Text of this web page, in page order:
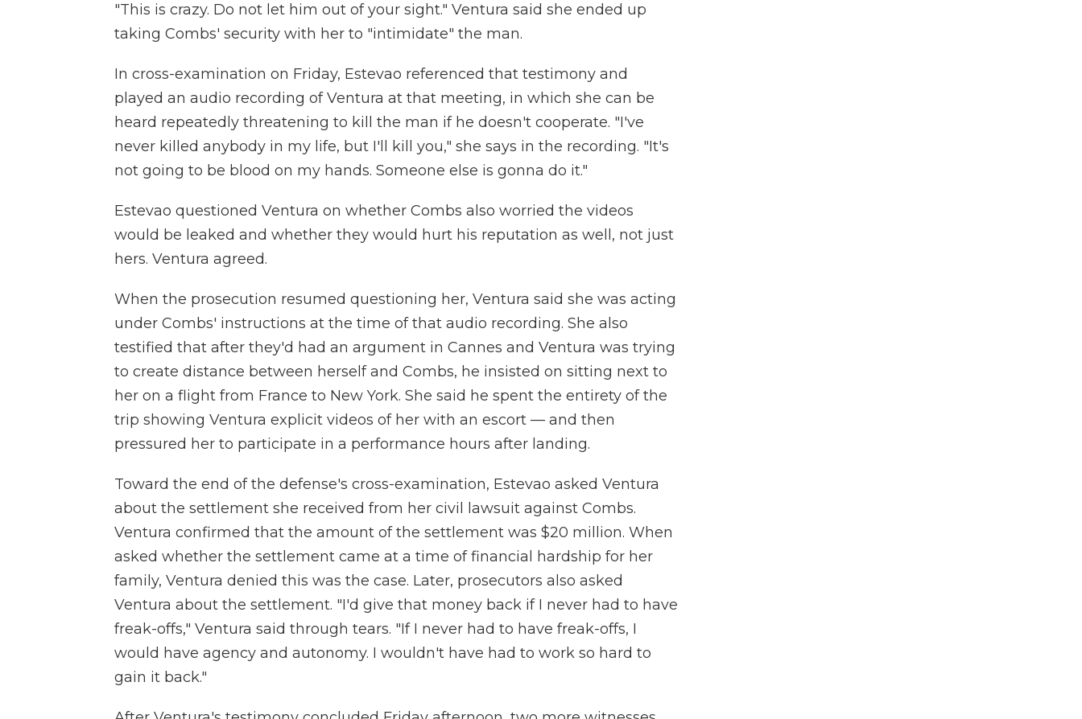
"This is crazy. Do not let him out of your sight." Ventura said she ended up
taking Combs' security with her to "intimidate" the man.
In cross-examination on Friday, Estevao referenced that testimony and
played an audio recording of Ventura at that meeting, in which she can be
heard repeatedly threatening to kill the man if he doesn't cooperate. "I've
never killed anybody in my life, but I'll kill you," she says in the recording. "It's
not going to be blood on my hands. Someone else is gonna do it."
Estevao questioned Ventura on whether Combs also worried the videos
would be leaked and whether they would hurt his reputation as well, not just
hers. Ventura agreed.
When the prosecution resumed questioning her, Ventura said she was acting
under Combs' instructions at the time of that audio recording. She also
testified that after they'd had an argument in Cannes and Ventura was trying
to create distance between herself and Combs, he insisted on sitting next to
her on a flight from France to New York. She said he spent the entirety of the
trip showing Ventura explicit videos of her with an escort — and then
pressured her to participate in a performance hours after landing.
Toward the end of the defense's cross-examination, Estevao asked Ventura
about the settlement she received from her civil lawsuit against Combs.
Ventura confirmed that the amount of the settlement was $20 million. When
asked whether the settlement came at a time of financial hardship for her
family, Ventura denied this was the case. Later, prosecutors also asked
Ventura about the settlement. "I'd give that money back if I never had to have
freak-offs," Ventura said through tears. "If I never had to have freak-offs, I
would have agency and autonomy. I wouldn't have had to work so hard to
gain it back."